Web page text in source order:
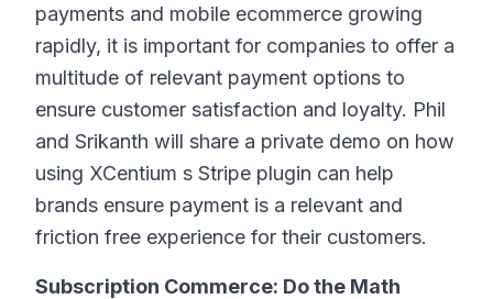
payments and mobile ecommerce growing
rapidly, it is important for companies to offer a
multitude of relevant payment options to
ensure customer satisfaction and loyalty. Phil
and Srikanth will share a private demo on how
using XCentium s Stripe plugin can help
brands ensure payment is a relevant and
friction free experience for their customers.
Subscription Commerce: Do the Math